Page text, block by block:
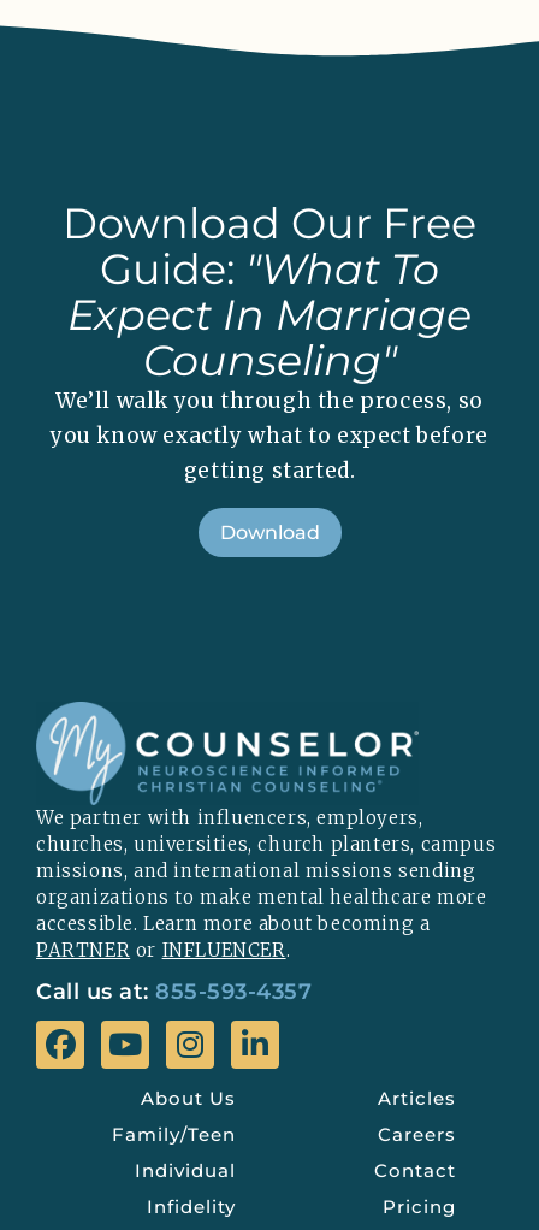
Download Our Free
Guide: "What To
Expect In Marriage
Counseling"
We’ll walk you through the process, so
you know exactly what to expect before
getting started.
Download
We partner with influencers, employers,
churches, universities, church planters, campus
missions, and international missions sending
organizations to make mental healthcare more
accessible. Learn more about becoming a
PARTNER or INFLUENCER.
Call us at: 855-593-4357
About Us
Family/Teen
Individual
Infidelity
Articles
Careers
Contact
Pricing